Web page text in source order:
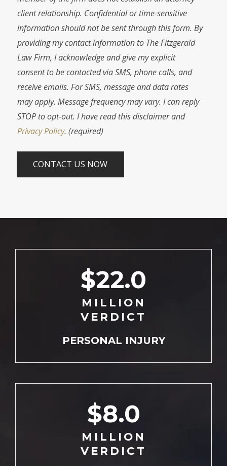
client relationship. Confidential or time-sensitive
information should not be sent through this form. By
providing my contact information to The Fitzgerald
Law Firm, I acknowledge and give my explicit
consent to be contacted via SMS, phone calls, and
receive emails. For SMS, message and data rates
may apply. Message frequency may vary. I can reply
STOP to opt-out. I have read this disclaimer and
Privacy Policy. (required)
$22.0
MILLION
VERDICT
PERSONAL INJURY
$8.0
MILLION
VERDICT